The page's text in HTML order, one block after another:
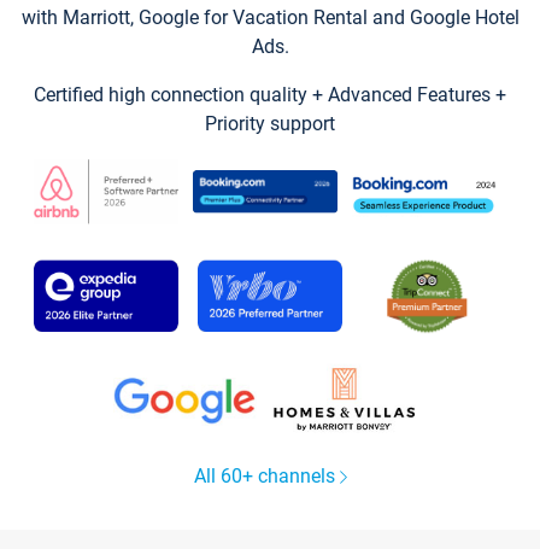
with Marriott, Google for Vacation Rental and Google Hotel
Ads.
Certified high connection quality + Advanced Features +
Priority support
All 60+ channels